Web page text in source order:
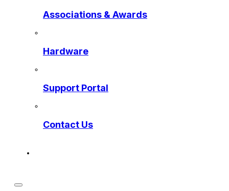
Associations & Awards
Hardware
Support Portal
Contact Us